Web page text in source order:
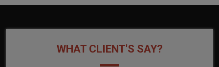
WHAT CLIENT'S SAY?